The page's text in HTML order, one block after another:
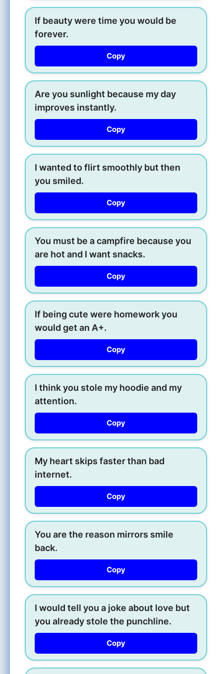
If beauty were time you would be
forever.
Copy
Are you sunlight because my day
improves instantly.
Copy
I wanted to flirt smoothly but then
you smiled.
Copy
You must be a campfire because you
are hot and I want snacks.
Copy
If being cute were homework you
would get an A+.
Copy
I think you stole my hoodie and my
attention.
Copy
My heart skips faster than bad
internet.
Copy
You are the reason mirrors smile
back.
Copy
I would tell you a joke about love but
you already stole the punchline.
Copy